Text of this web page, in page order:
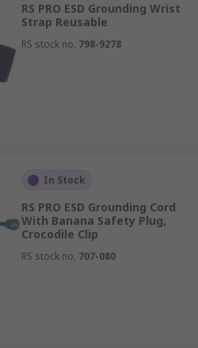
RS PRO ESD Grounding Wrist
Strap Reusable
RS stock no. 798-9278
In Stock
RS PRO ESD Grounding Cord
With Banana Safety Plug,
Crocodile Clip
RS stock no. 707-080